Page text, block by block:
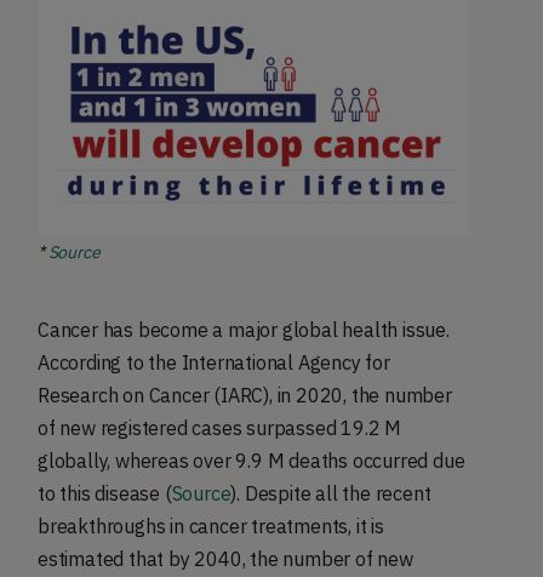
*Source
Cancer has become a major global health issue.
According to the International Agency for
Research on Cancer (IARC), in 2020, the number
of new registered cases surpassed 19.2 M
globally, whereas over 9.9 M deaths occurred due
to this disease (Source). Despite all the recent
breakthroughs in cancer treatments, it is
estimated that by 2040, the number of new